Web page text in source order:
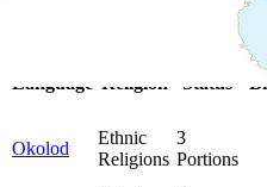
Language
Religion
Status
Okolod
Ethnic
Religions
3
Portions